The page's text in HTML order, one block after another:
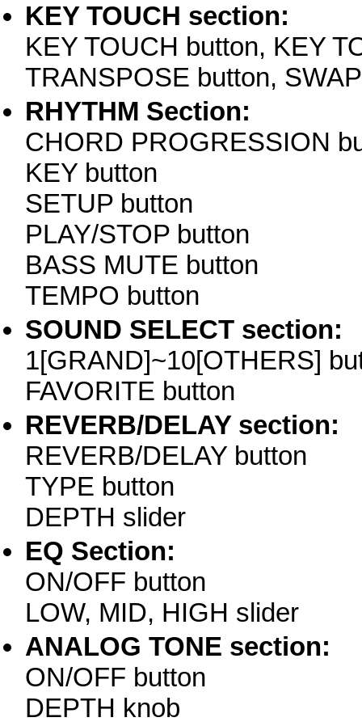
KEY TOUCH section:
KEY TOUCH button, KEY
TRANSPOSE button,
RHYTHM Section:
CHORD PROGRESSION
KEY button
SETUP button
PLAY/STOP button
BASS MUTE button
TEMPO button
SOUND SELECT section:
1[GRAND]~10[OTHERS]
FAVORITE button
REVERB/DELAY section:
REVERB/DELAY button
TYPE button
DEPTH slider
EQ Section:
ON/OFF button
LOW, MID, HIGH slider
ANALOG TONE section:
ON/OFF button
DEPTH knob